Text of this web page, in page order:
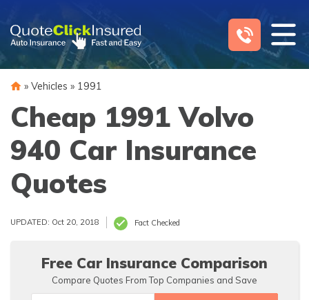
content
» Vehicles » 1991
Cheap 1991 Volvo
940 Car Insurance
Quotes
UPDATED: Oct 20, 2018 Fact Checked
Free Car Insurance Comparison
Compare Quotes From Top Companies and Save